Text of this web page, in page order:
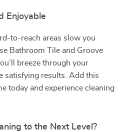
Enjoyable
to-reach areas slow you
Bathroom Tile and Groove
breeze through your
satisfying results. Add this
today and experience cleaning
to the Next Level?